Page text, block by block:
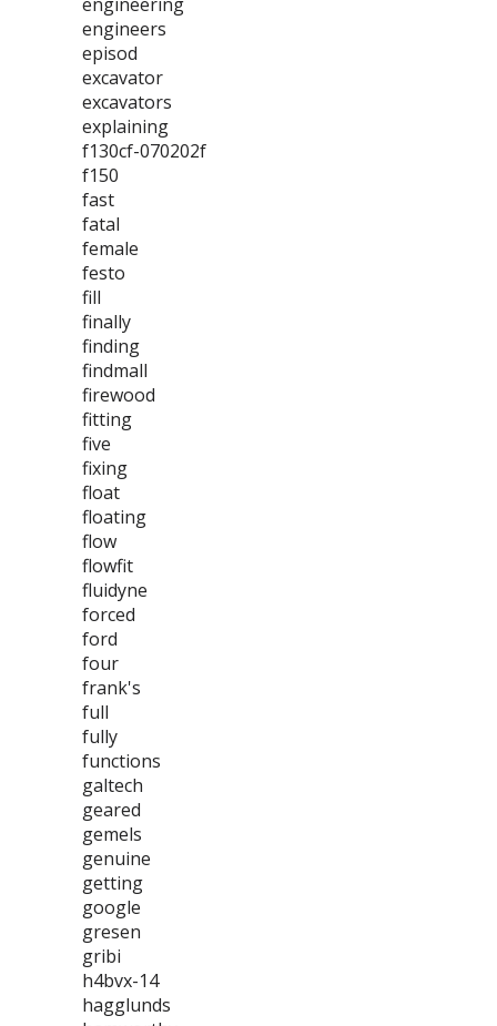
engineers
episod
excavator
excavators
explaining
f130cf-070202f
f150
fast
fatal
female
festo
fill
finally
finding
findmall
firewood
fitting
five
fixing
float
floating
flow
flowfit
fluidyne
forced
ford
four
frank's
full
fully
functions
galtech
geared
gemels
genuine
getting
google
gresen
gribi
h4bvx-14
hagglunds